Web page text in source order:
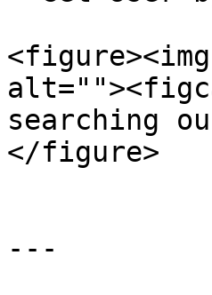
searching
</figure>
---